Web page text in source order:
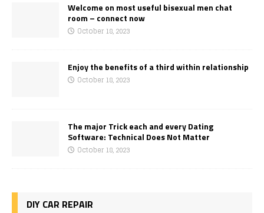
Welcome on most useful bisexual men chat
room – connect now
October 18, 2023
Enjoy the benefits of a third within relationship
October 18, 2023
The major Trick each and every Dating
Software: Technical Does Not Matter
October 18, 2023
DIY CAR REPAIR